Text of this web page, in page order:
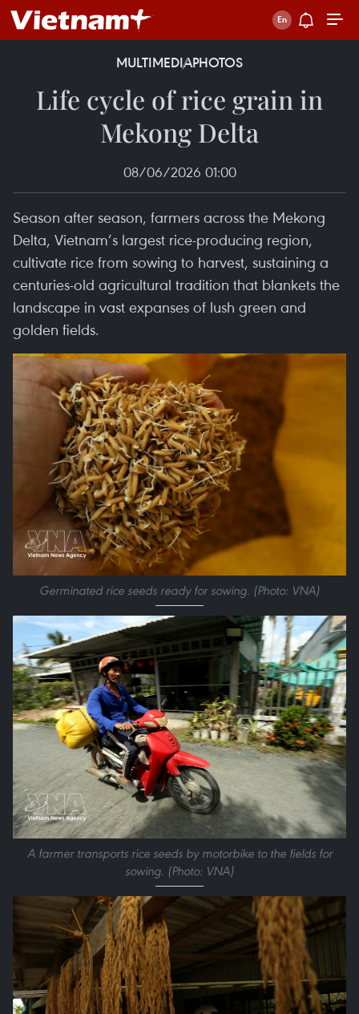
MULTIMEDIAPHOTOS
Life cycle of rice grain in
Mekong Delta
08/06/2026 01:00
Season after season, farmers across the Mekong
Delta, Vietnam’s largest rice-producing region,
cultivate rice from sowing to harvest, sustaining a
centuries-old agricultural tradition that blankets the
landscape in vast expanses of lush green and
golden fields.
Germinated rice seeds ready for sowing. (Photo: VNA)
A farmer transports rice seeds by motorbike to the fields for
sowing. (Photo: VNA)